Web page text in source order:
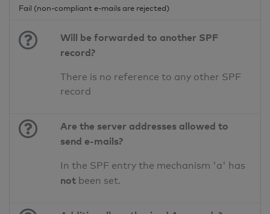
Fail (non-compliant e-mails are rejected)
Will be forwarded to another SPF
record?
There is no reference to any other SPF
record
Are the server addresses allowed to
send e-mails?
In the SPF entry the mechanism 'a' has
not been set.